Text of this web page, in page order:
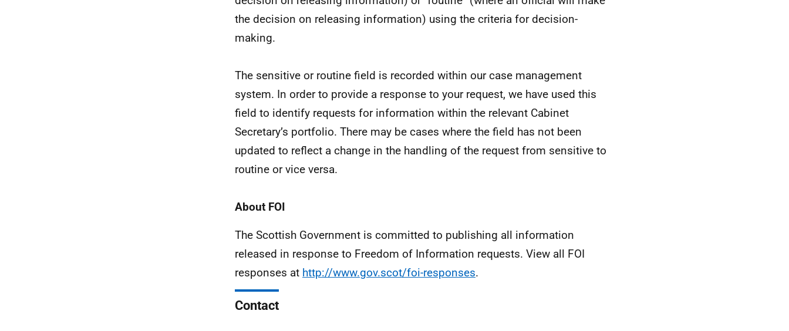
the decision on releasing information) using the criteria for decision-
making.
The sensitive or routine field is recorded within our case management
system. In order to provide a response to your request, we have used this
field to identify requests for information within the relevant Cabinet
Secretary’s portfolio. There may be cases where the field has not been
updated to reflect a change in the handling of the request from sensitive to
routine or vice versa.
About FOI
The Scottish Government is committed to publishing all information
released in response to Freedom of Information requests. View all FOI
responses at http://www.gov.scot/foi-responses.
Contact